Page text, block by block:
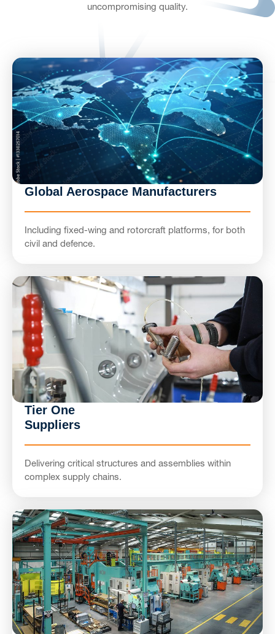
uncompromising quality.
Global Aerospace Manufacturers
Including fixed-wing and rotorcraft platforms, for both
civil and defence.
Tier One
Suppliers
Delivering critical structures and assemblies within
complex supply chains.